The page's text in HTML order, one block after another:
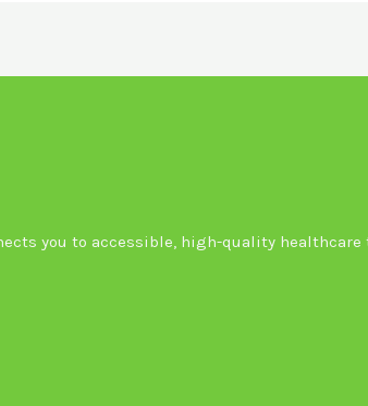
you to accessible, high-quality healthcare